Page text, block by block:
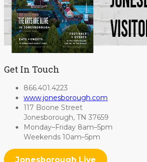
Get In Touch
866.401.4223
www.jonesborough.com
117 Boone Street
Jonesborough, TN 37659
Monday–Friday 8am–5pm
Weekends 10am–5pm
Jonesborough Live